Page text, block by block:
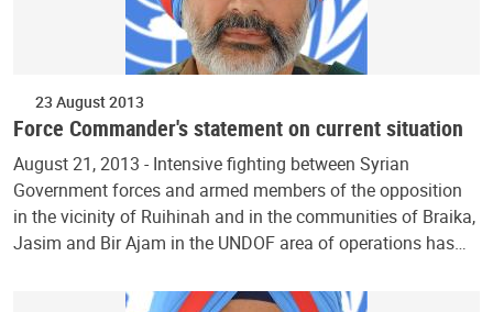
23 August 2013
Force Commander's statement on current situation
August 21, 2013 - Intensive fighting between Syrian
Government forces and armed members of the opposition
in the vicinity of Ruihinah and in the communities of Braika,
Jasim and Bir Ajam in the UNDOF area of operations has…